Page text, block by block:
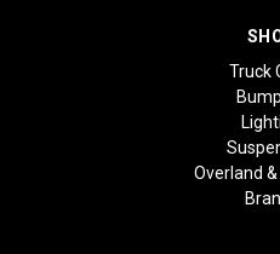
Truck
Overland